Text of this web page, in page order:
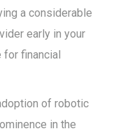
a considerable
early in your
financial
of robotic
in the